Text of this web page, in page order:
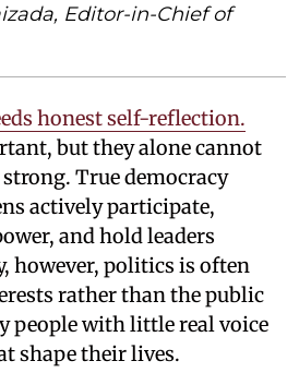
Editor-in-Chief of
honest self-reflection.
but they alone cannot
True democracy
actively participate,
and hold leaders
however, politics is often
rather than the public
people with little real voice
shape their lives.